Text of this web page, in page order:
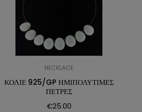
NECKLACE
ΚΟΛΙΕ 925/GP ΗΜΙΠΟΛΥΤΙΜΕΣ
ΠΕΤΡΕΣ
€25.00